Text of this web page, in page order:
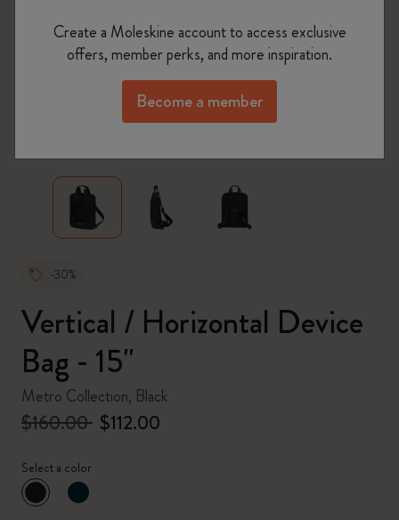
zoom.cta
-30%
Vertical / Horizontal Device
Bag - 15"
Metro Collection, Black
$160.00 $112.00
Select a color
selected
*Selected color
Create a Moleskine account to access exclusive
offers, member perks, and more inspiration.
Become a member